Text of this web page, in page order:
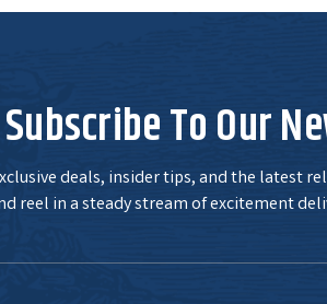
Subscribe To Our
deals, insider tips, and the latest
reel in a steady stream of excitement